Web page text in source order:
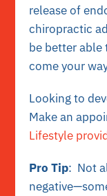
release of
chiropractic
be better able
come your
Looking to
Make an
Lifestyle
Pro Tip: Not